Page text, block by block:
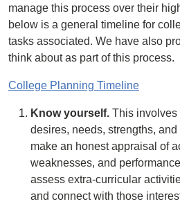
manage this process over their
below is a general timeline for
tasks associated. We have also
think about as part of this process.
College Planning Timeline
Know yourself. This involves
desires, needs, strengths,
make an honest appraisal of
weaknesses, and
assess extra-curricular
and connect with those